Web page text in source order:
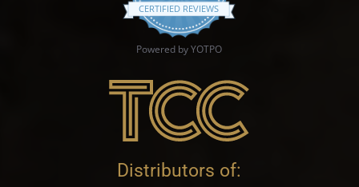
CERTIFIED REVIEWS
Powered by YOTPO
Distributors of: